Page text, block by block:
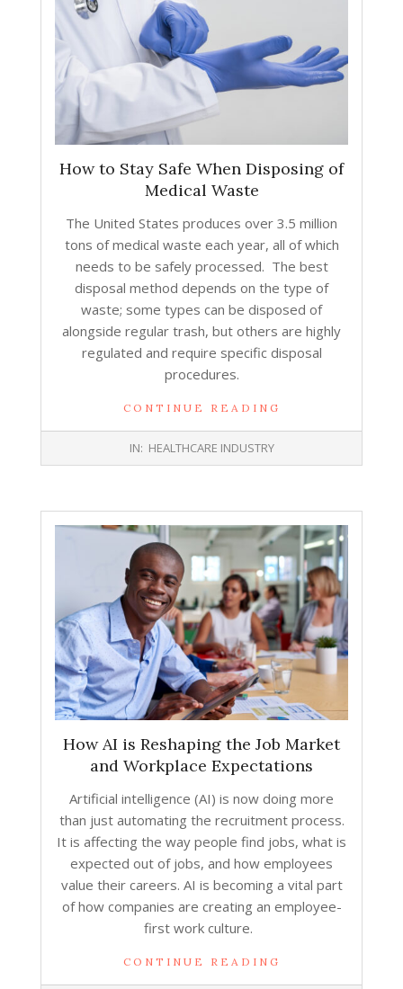
How to Stay Safe When Disposing of
Medical Waste
The United States produces over 3.5 million
tons of medical waste each year, all of which
needs to be safely processed. The best
disposal method depends on the type of
waste; some types can be disposed of
alongside regular trash, but others are highly
regulated and require specific disposal
procedures.
CONTINUE READING
IN: HEALTHCARE INDUSTRY
How AI is Reshaping the Job Market
and Workplace Expectations
Artificial intelligence (AI) is now doing more
than just automating the recruitment process.
It is affecting the way people find jobs, what is
expected out of jobs, and how employees
value their careers. AI is becoming a vital part
of how companies are creating an employee-
first work culture.
CONTINUE READING